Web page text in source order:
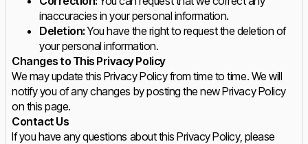
inaccuracies in your personal information.
Deletion:You have the right to request the deletion of
your personal information.
Changes to This Privacy Policy
We may update this Privacy Policy from time to time. We will
notify you of any changes by posting the new Privacy Policy
on this page.
Contact Us
If you have any questions about this Privacy Policy, please